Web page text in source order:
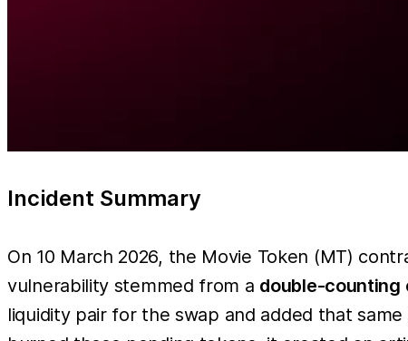
Incident Summary
On 10 March 2026, the Movie Token (MT)
vulnerability stemmed from a double-counting
liquidity pair for the swap and added that same